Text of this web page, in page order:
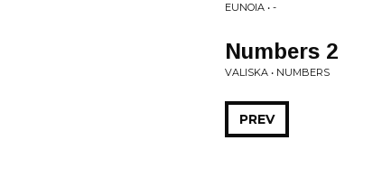
EUNOIA • -
Numbers 2
VALISKA • NUMBERS
PREV